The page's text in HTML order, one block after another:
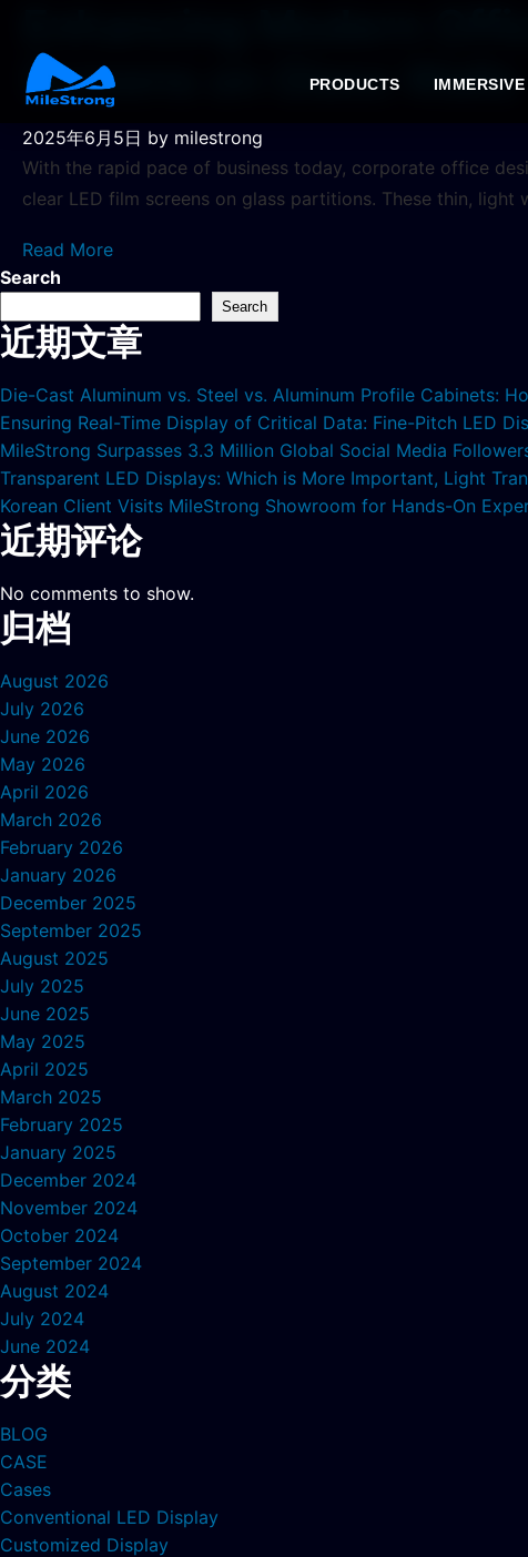
PRODUCTS IMMERSIVE
Enhancing Modern
Screens on Glass Walls
2025年6月5日 by milestrong
With the rapid pace of business today, corporate office
clear LED film screens on glass partitions. These thin, light
Read More
Search
Search
近期文章
Die-Cast Aluminum vs. Steel vs. Aluminum Profile Cabinets:
Ensuring Real-Time Display of Critical Data: Fine-Pitch LED
MileStrong Surpasses 3.3 Million Global Social Media
Transparent LED Displays: Which is More Important, Light
Korean Client Visits MileStrong Showroom for Hands-On
近期评论
No comments to show.
归档
August 2026
July 2026
June 2026
May 2026
April 2026
March 2026
February 2026
January 2026
December 2025
September 2025
August 2025
July 2025
June 2025
May 2025
April 2025
March 2025
February 2025
January 2025
December 2024
November 2024
October 2024
September 2024
August 2024
July 2024
June 2024
分类
BLOG
CASE
Cases
Conventional LED Display
Customized Display